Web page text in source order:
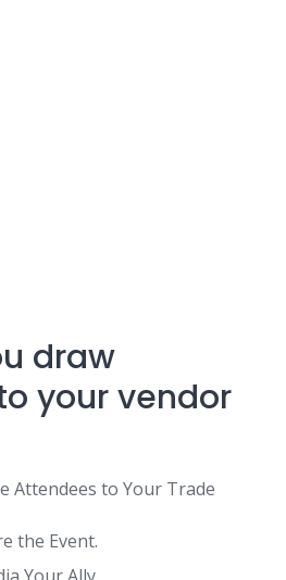
draw
your vendor
Attendees to Your Trade
the Event.